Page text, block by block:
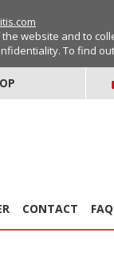
website and to
To find
CONTACT FAQ